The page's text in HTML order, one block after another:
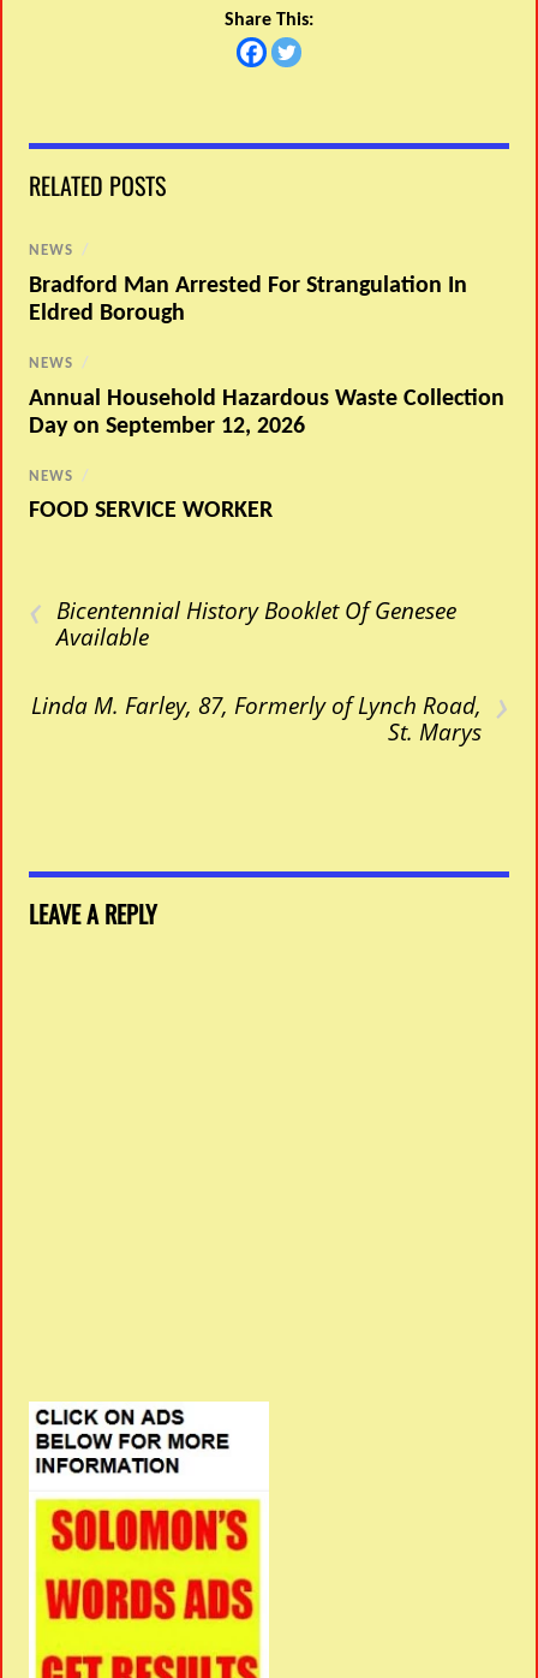
Share This:
RELATED POSTS
NEWS /
Bradford Man Arrested For Strangulation In
Eldred Borough
NEWS /
Annual Household Hazardous Waste Collection
Day on September 12, 2026
NEWS /
FOOD SERVICE WORKER
‹ Bicentennial History Booklet Of Genesee
Available
›
Linda M. Farley, 87, Formerly of Lynch Road,
St. Marys
LEAVE A REPLY